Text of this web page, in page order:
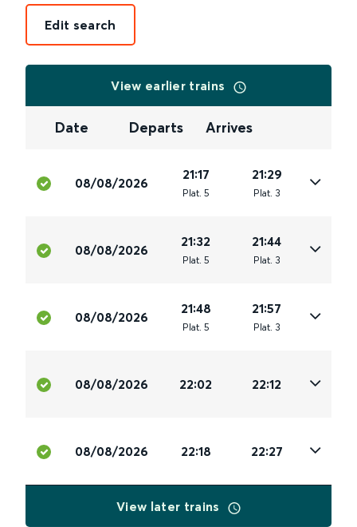
Edit search
View earlier trains
Date Departs Arrives
08/08/2026
21:17
Plat. 5
21:29
Plat. 3
08/08/2026
21:32
Plat. 5
21:44
Plat. 3
08/08/2026
21:48
Plat. 5
21:57
Plat. 3
08/08/2026 22:02 22:12
08/08/2026 22:18 22:27
View later trains